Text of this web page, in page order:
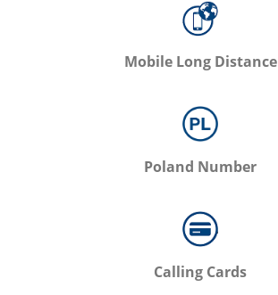
Mobile Long Distance
Poland Number
Calling Cards